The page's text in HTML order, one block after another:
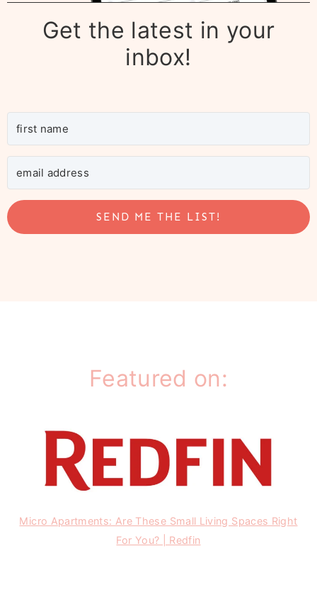
Get the latest in your
inbox!
SEND ME THE LIST!
Featured on:
Micro Apartments: Are These Small Living Spaces Right
For You? | Redfin